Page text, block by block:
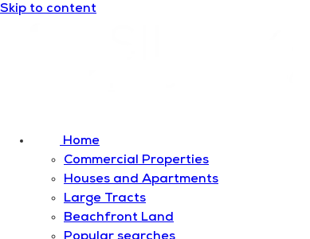
Skip to content
Home
Commercial Properties
Houses and Apartments
Large Tracts
Beachfront Land